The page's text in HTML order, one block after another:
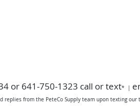
or 641-750-1323 call or text* |
replies from the PeteCo Supply team upon texting our